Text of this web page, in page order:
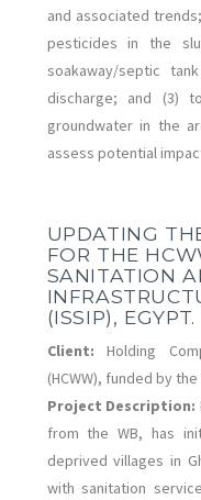
and associated
pesticides in the
soakaway/septic
discharge; and (3)
groundwater in the
assess potential
UPDATING
FOR THE
SANITATION
(ISSIP),
Client:
Holding
(HCWW), funded by the
Project Description:
from the WB, has
deprived villages in
with sanitation